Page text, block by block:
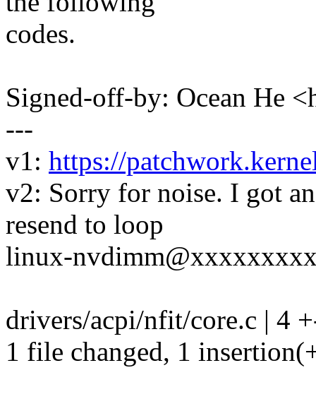
codes.
Signed-off-by: Ocean He
---
v1: https://
v2: Sorry for noise. I got
resend to loop
linux-
drivers/acpi/nfit/core.c | 4
1 file changed, 1